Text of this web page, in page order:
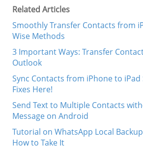
Related Articles
Smoothly Transfer Contacts from
Wise Methods
3 Important Ways: Transfer
Outlook
Sync Contacts from iPhone to iPad
Fixes Here!
Send Text to Multiple Contacts
Message on Android
Tutorial on WhatsApp Local
How to Take It